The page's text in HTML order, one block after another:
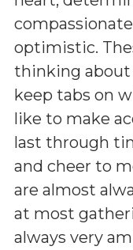
optimistic.
thinking
keep tabs on
like to make
last through
and cheer to
are almost
at most
always very